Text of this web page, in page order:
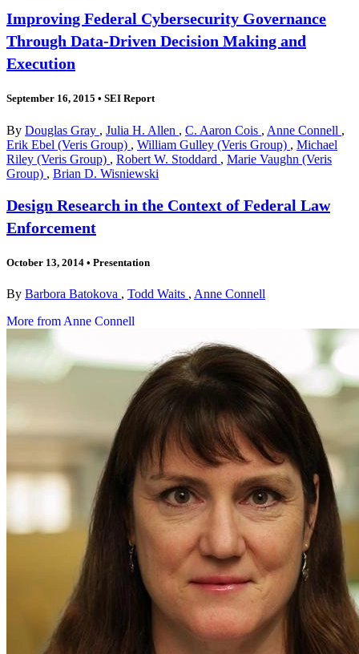
Improving Federal Cybersecurity Governance
Through Data-Driven Decision Making and
Execution
September 16, 2015 • SEI Report
By Douglas Gray , Julia H. Allen , C. Aaron Cois , Anne Connell ,
Erik Ebel (Veris Group) , William Gulley (Veris Group) , Michael
Riley (Veris Group) , Robert W. Stoddard , Marie Vaughn (Veris
Group) , Brian D. Wisniewski
Design Research in the Context of Federal Law
Enforcement
October 13, 2014 • Presentation
By Barbora Batokova , Todd Waits , Anne Connell
More from Anne Connell